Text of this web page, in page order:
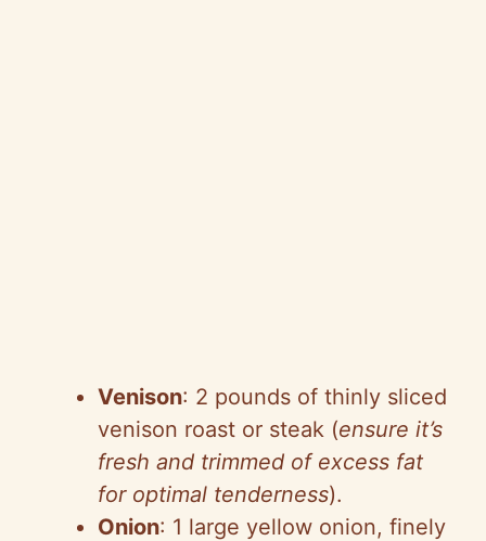
Venison: 2 pounds of thinly sliced
venison roast or steak (ensure it’s
fresh and trimmed of excess fat
for optimal tenderness).
Onion: 1 large yellow onion, finely